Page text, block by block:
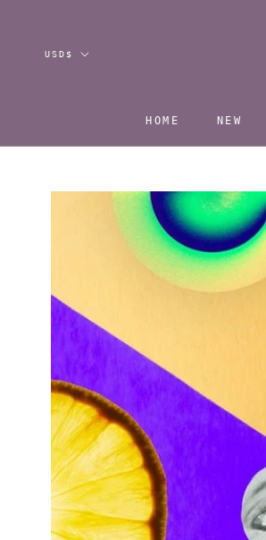
content
HOME
NEW
Currency
USD$